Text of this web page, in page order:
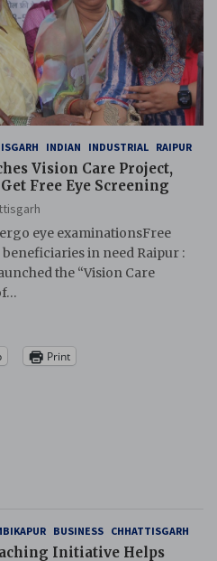
INDIAN INDUSTRIAL RAIPUR
Vision Care Project,
Free Eye Screening
eye examinationsFree
in need Raipur :
the “Vision Care
Print
BUSINESS CHHATTISGARH
Initiative Helps